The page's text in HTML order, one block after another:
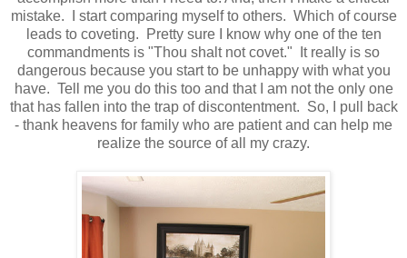
mistake. I start comparing myself to others. Which of course
leads to coveting. Pretty sure I know why one of the ten
commandments is "Thou shalt not covet." It really is so
dangerous because you start to be unhappy with what you
have. Tell me you do this too and that I am not the only one
that has fallen into the trap of discontentment. So, I pull back
- thank heavens for family who are patient and can help me
realize the source of all my crazy.